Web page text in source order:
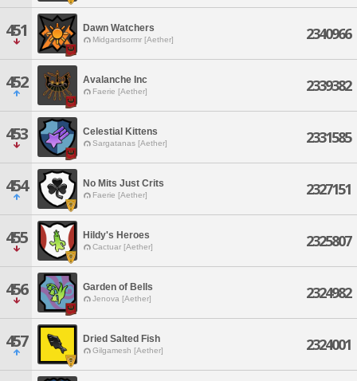
451 Dawn Watchers
Midgardsormr [Aether] 2340966
452 Avalanche Inc
Faerie [Aether] 2339382
453 Celestial Kittens
Sargatanas [Aether] 2331585
454 No Mits Just Crits
Faerie [Aether] 2327151
455 Hildy's Heroes
Cactuar [Aether] 2325807
456 Garden of Bells
Jenova [Aether] 2324982
457 Dried Salted Fish
Gilgamesh [Aether] 2324001